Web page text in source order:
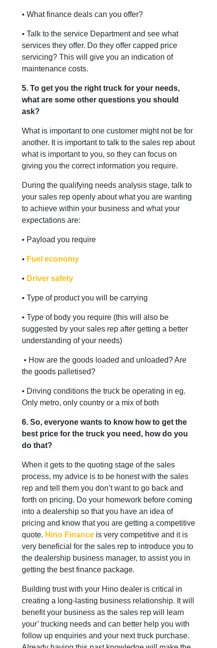
• What finance deals can you offer?
• Talk to the service Department and see what
services they offer. Do they offer capped price
servicing? This will give you an indication of
maintenance costs.
5. To get you the right truck for your needs,
what are some other questions you should
ask?
What is important to one customer might not be for
another. It is important to talk to the sales rep about
what is important to you, so they can focus on
giving you the correct information you require.
During the qualifying needs analysis stage, talk to
your sales rep openly about what you are wanting
to achieve within your business and what your
expectations are:
• Payload you require
• Fuel economy
• Driver safety
• Type of product you will be carrying
• Type of body you require (this will also be
suggested by your sales rep after getting a better
understanding of your needs)
• How are the goods loaded and unloaded? Are
the goods palletised?
• Driving conditions the truck be operating in eg.
Only metro, only country or a mix of both
6. So, everyone wants to know how to get the
best price for the truck you need, how do you
do that?
When it gets to the quoting stage of the sales
process, my advice is to be honest with the sales
rep and tell them you don’t want to go back and
forth on pricing. Do your homework before coming
into a dealership so that you have an idea of
pricing and know that you are getting a competitive
quote. Hino Finance is very competitive and it is
very beneficial for the sales rep to introduce you to
the dealership business manager, to assist you in
getting the best finance package.
Building trust with your Hino dealer is critical in
creating a long-lasting business relationship. It will
benefit your business as the sales rep will learn
your’ trucking needs and can better help you with
follow up enquiries and your next truck purchase.